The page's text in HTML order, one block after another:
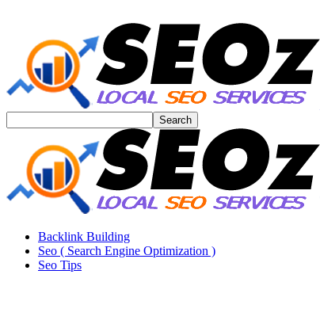
Backlink Building
Seo ( Search Engine Optimization )
Seo Tips